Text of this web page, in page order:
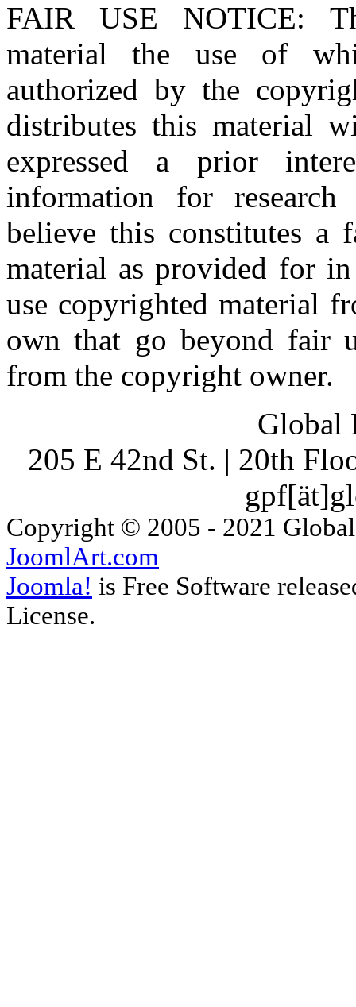
FAIR USE NOTICE:
material the use of
authorized by the
distributes this material
expressed a prior
information for research
believe this constitutes a
material as provided for
use copyrighted material
own that go beyond fair
from the copyright owner.
Global
205 E 42nd St. | 20th
Copyright © 2005 - 2021
JoomlArt.com
Joomla! is Free Software
License.